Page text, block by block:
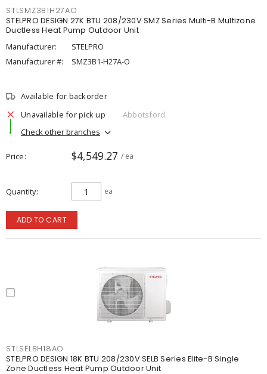
STLSMZ3B1H27AO
STELPRO DESIGN 27K BTU 208/230V SMZ Series Multi-B Multizone
Ductless Heat Pump Outdoor Unit
Manufacturer:
STELPRO
Manufacturer #:
SMZ3B1-H27A-O
Available for backorder
Unavailable for pick up
Abbotsford
Check other branches
Price $4,549.27 / ea
Quantity ea
ADD TO CART
STLSELBH18AO
STELPRO DESIGN 18K BTU 208/230V SELB Series Elite-B Single
Zone Ductless Heat Pump Outdoor Unit